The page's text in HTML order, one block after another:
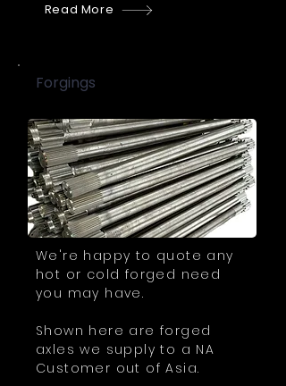
Read More
Forgings
We're happy to quote any
hot or cold forged need
you may have.
Shown here are forged
axles we supply to a NA
Customer out of Asia.